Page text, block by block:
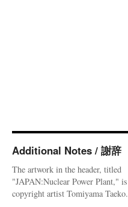
Additional Notes / 謝辞
The artwork in the header, titled
"JAPAN:Nuclear Power Plant," is
copyright artist Tomiyama Taeko.